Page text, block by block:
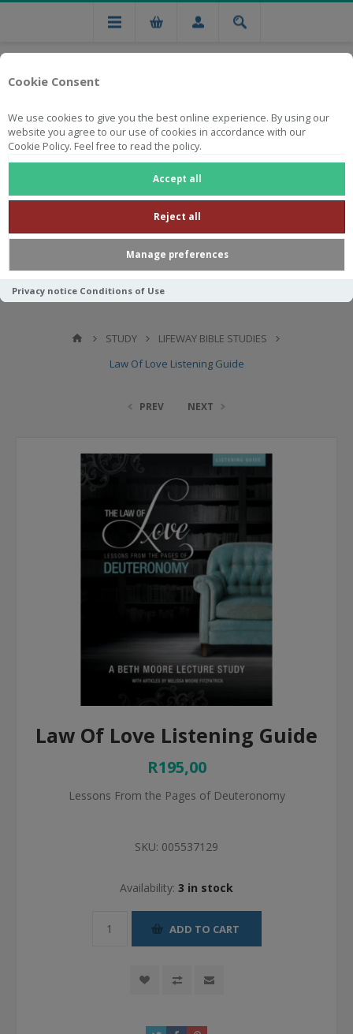
Cookie Consent
We use cookies to give you the best online experience. By using our
website you agree to our use of cookies in accordance with our
Cookie Policy. Feel free to read the policy.
Accept all
Reject all
Manage preferences
Privacy notice Conditions of Use
Free national delivery on orders from R750
STUDY
LIFEWAY BIBLE STUDIES
Law Of Love Listening Guide
PREV NEXT
Law Of Love Listening Guide
R195,00
Lessons From the Pages of Deuteronomy
SKU: 005537129
Availability: 3 in stock
ADD TO CART